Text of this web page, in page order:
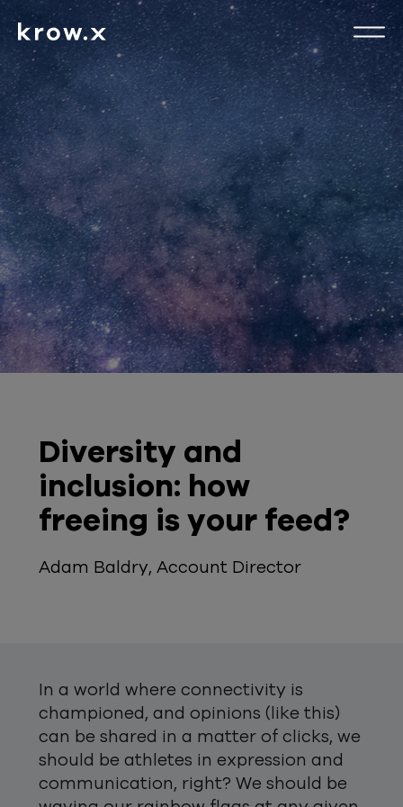
Diversity and
inclusion: how
freeing is your feed?
Adam Baldry, Account Director
In a world where connectivity is
championed, and opinions (like this)
can be shared in a matter of clicks, we
should be athletes in expression and
communication, right? We should be